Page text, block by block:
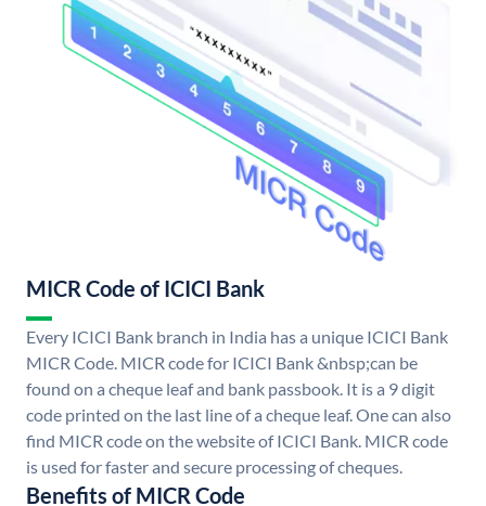
MICR Code of ICICI Bank
Every ICICI Bank branch in India has a unique ICICI Bank
MICR Code. MICR code for ICICI Bank &nbsp;can be
found on a cheque leaf and bank passbook. It is a 9 digit
code printed on the last line of a cheque leaf. One can also
find MICR code on the website of ICICI Bank. MICR code
is used for faster and secure processing of cheques.
Benefits of MICR Code